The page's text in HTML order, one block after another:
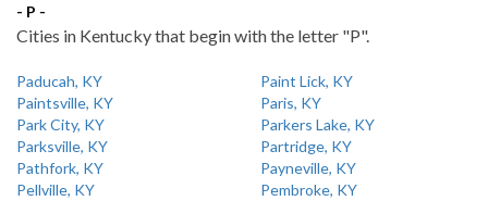
- P -
Cities in Kentucky that begin with the letter "P".
Paducah, KY
Paint Lick, KY
Paintsville, KY
Paris, KY
Park City, KY
Parkers Lake, KY
Parksville, KY
Partridge, KY
Pathfork, KY
Payneville, KY
Pellville, KY
Pembroke, KY